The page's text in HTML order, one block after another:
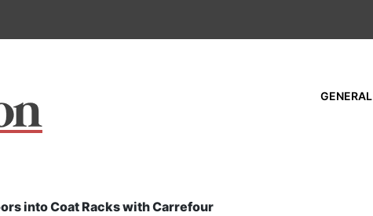
GENERAL
into Coat Racks with Carrefour